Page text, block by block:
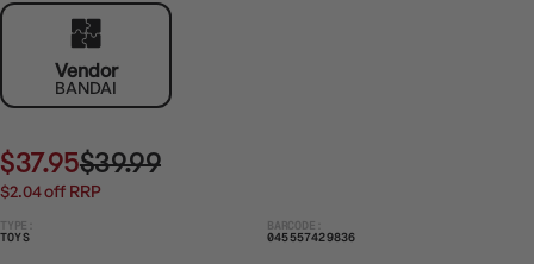
used the bathroom, check it’s health and discipline your Tamagotchi if
he bothers you when he’s happy, fed and all cleaned up
Includes Number game where you have to guess whether the next
number will be higher or lower!
Raise your Tamagotchi from egg to child to Adult and how you take
care of it will decide which of the 7 Adults you’ll get
Battery (CR2032) included
Vendor
BANDAI
$37.95$39.99
$2.04 off RRP
TYPE:
TOYS
BARCODE:
045557429836